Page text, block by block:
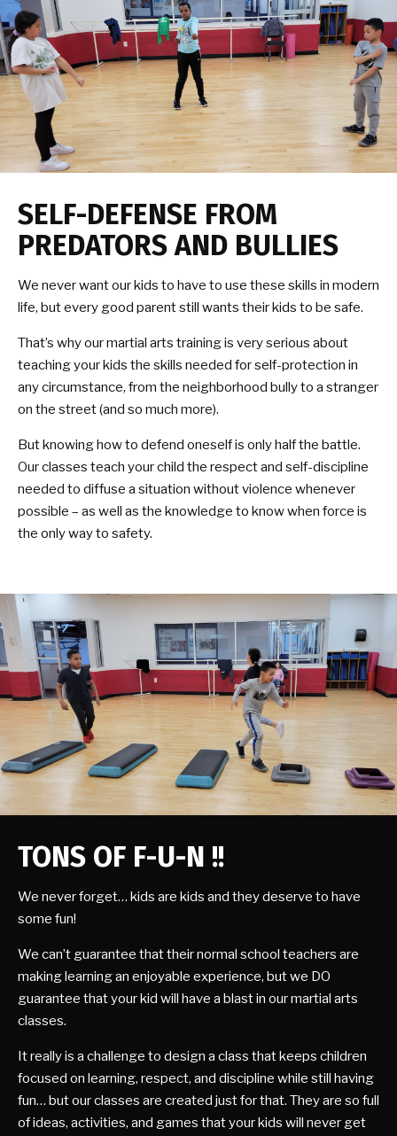
SELF-DEFENSE FROM
PREDATORS AND BULLIES
We never want our kids to have to use these skills in modern
life, but every good parent still wants their kids to be safe.
That’s why our martial arts training is very serious about
teaching your kids the skills needed for self-protection in
any circumstance, from the neighborhood bully to a stranger
on the street (and so much more).
But knowing how to defend oneself is only half the battle.
Our classes teach your child the respect and self-discipline
needed to diffuse a situation without violence whenever
possible – as well as the knowledge to know when force is
the only way to safety.
TONS OF F-U-N !!
We never forget… kids are kids and they deserve to have
some fun!
We can’t guarantee that their normal school teachers are
making learning an enjoyable experience, but we DO
guarantee that your kid will have a blast in our martial arts
classes.
It really is a challenge to design a class that keeps children
focused on learning, respect, and discipline while still having
fun… but our classes are created just for that. They are so full
of ideas, activities, and games that your kids will never get